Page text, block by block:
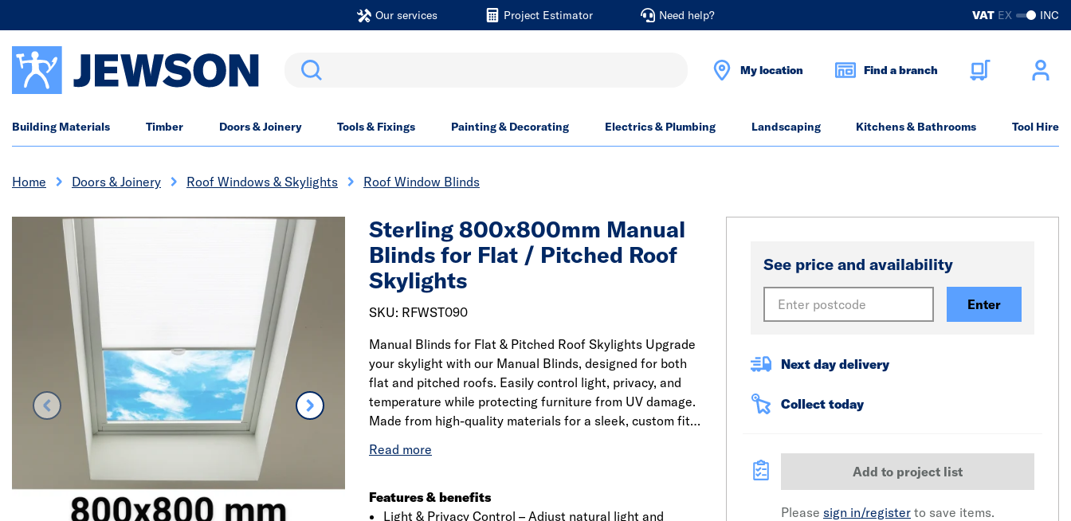
Our services Project Estimator Need help? VAT EX INC
Search My location Find a branch
Building Materials Timber Doors & Joinery Tools & Fixings Painting & Decorating Electrics & Plumbing Landscaping Kitchens & Bathrooms Tool Hire
Home Doors & Joinery Roof Windows & Skylights Roof Window Blinds
Sterling 800x800mm Manual
Blinds for Flat / Pitched Roof
Skylights
SKU: RFWST090
Manual Blinds for Flat & Pitched Roof Skylights Upgrade
your skylight with our Manual Blinds, designed for both
flat and pitched roofs. Easily control light, privacy, and
temperature while protecting furniture from UV damage.
Made from high-quality materials for a sleek, custom fit.
a precision 20mm quarter-circle PVC trim for a perfect
Features & benefits
Light & Privacy Control – Adjust natural light and
See price and availability
Enter
Next day delivery
Collect today
Add to project list
Please sign in/register to save items.